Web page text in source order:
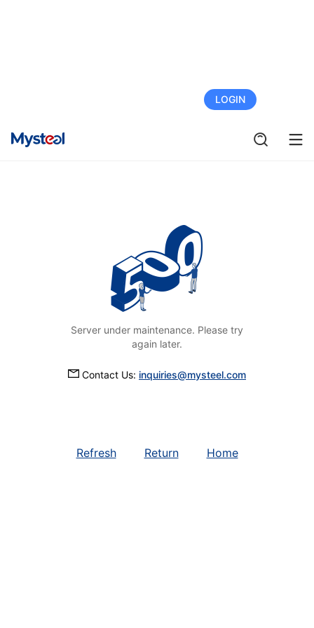
LOGIN
Server under maintenance. Please try
again later.
Contact Us: inquiries@mysteel.com
Refresh Return Home